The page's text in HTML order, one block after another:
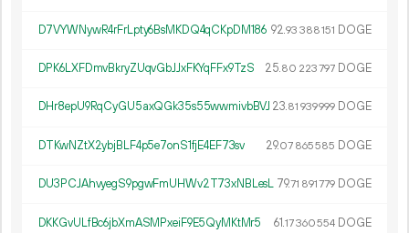
D7VYWNywR4rFrLpty6BsMKDQ4qCKpDM186 92.93 388151 DOGE
DPK6LXFDmvBkryZUqvGbJJxFKYqFFx9TzS 25.80 223797 DOGE
DHr8epU9RqCyGU5axQGk35s55wwmivbBVJ 23.81 939999 DOGE
DTKwNZtX2ybjBLF4p5e7onS1fjE4EF73sv 29.07 865585 DOGE
DU3PCJAhvyegS9pgwFmUHWv2T73xNBLesL 79.71 891779 DOGE
DKKGvULfBc6jbXmASMPxeiF9E5QyMKtMr5 61.17360554 DOGE